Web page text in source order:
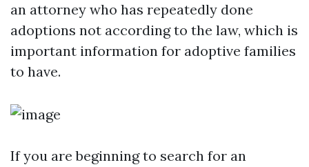
an attorney who has repeatedly done
adoptions not according to the law, which is
important information for adoptive families
to have.
If you are beginning to search for an